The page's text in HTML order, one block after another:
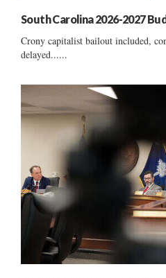
South Carolina 2026-2027
Crony capitalist bailout included,
delayed......